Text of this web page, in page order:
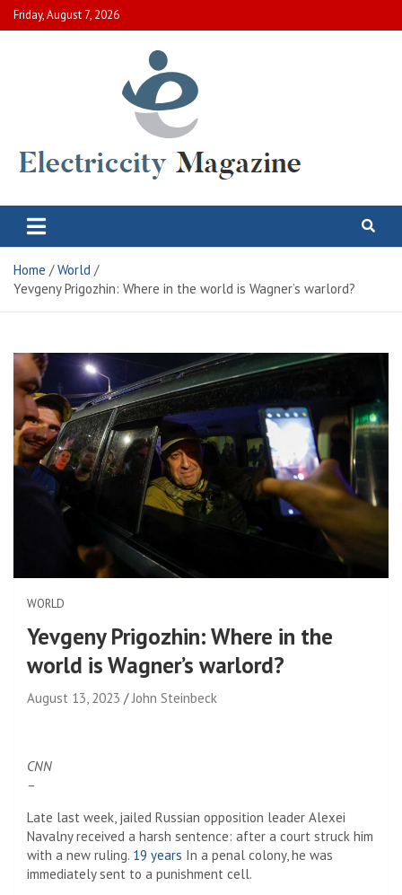
Skip
to
Friday, August 7, 2026
Electric City Magazine
Home
World
Yevgeny Prigozhin: Where in the world is Wagner’s warlord?
WORLD
Yevgeny Prigozhin: Where in the
world is Wagner’s warlord?
August 13, 2023 John Steinbeck
CNN
–
Late last week, jailed Russian opposition leader Alexei
Navalny received a harsh sentence: after a court struck him
with a new ruling. 19 years In a penal colony, he was
immediately sent to a punishment cell.